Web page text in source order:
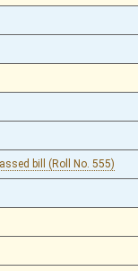
bill (Roll No. 555)